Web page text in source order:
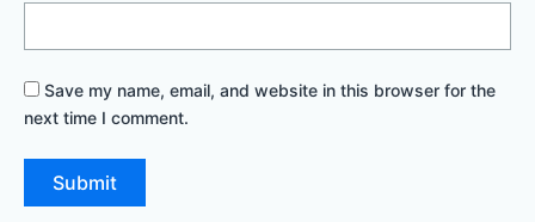
Save my name, email, and website in this browser for the
next time I comment.